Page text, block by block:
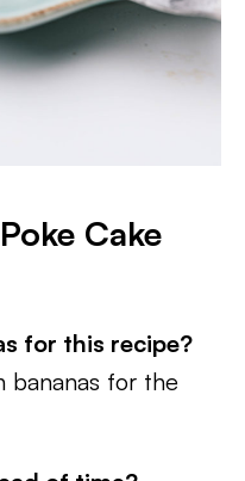
Cake
for this recipe?
bananas for the